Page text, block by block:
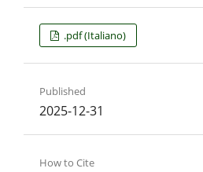
.pdf (Italiano)
Published
2025-12-31
How to Cite